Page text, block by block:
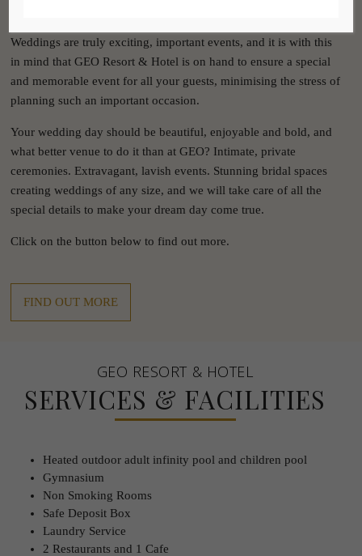
Weddings are truly exciting, important events, and it is with this
in mind that GEO Resort & Hotel is on hand to ensure a special
and memorable event for all your guests, minimising the stress of
planning such an important occasion.
Your wedding day should be beautiful, enjoyable and bold, and
what better venue to do it than at GEO? Intimate, private
ceremonies. Extravagant, lavish events. Stunning bridal spaces
creating weddings of any size, and we will take care of all the
special details to make your dream day come true.
Click on the button below to find out more.
FIND OUT MORE
GEO RESORT & HOTEL
SERVICES & FACILITIES
Heated outdoor adult infinity pool and children pool
Gymnasium
Non Smoking Rooms
Safe Deposit Box
Laundry Service
2 Restaurants and 1 Cafe